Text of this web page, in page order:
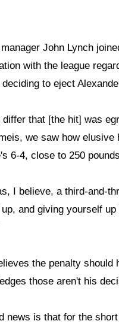
John Lynch
with the league
to eject
differ that [the hit] was
we saw how
6-4, close to 250
I believe, a third-and-
and giving yourself
the penalty should
those aren't his
news is that for the